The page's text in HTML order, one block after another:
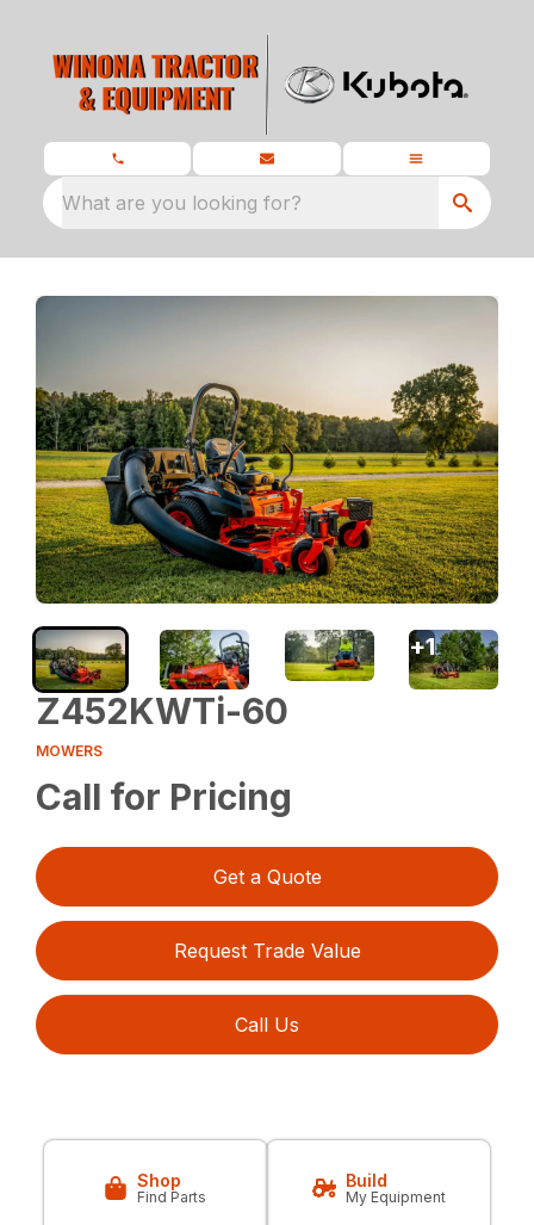
What are you looking for?
Z452KWTi-60
MOWERS
Call for Pricing
Get a Quote
Request Trade Value
Call Us
+1
Shop
Find Parts
Build
My Equipment